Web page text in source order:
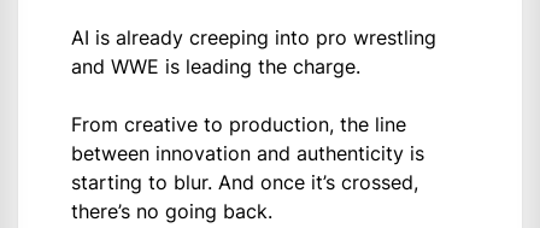
AI is already creeping into pro wrestling
and WWE is leading the charge.
From creative to production, the line
between innovation and authenticity is
starting to blur. And once it’s crossed,
there’s no going back.